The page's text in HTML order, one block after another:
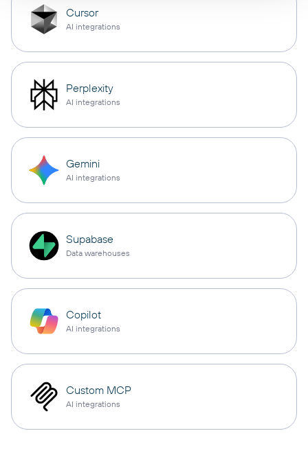
Cursor
AI integrations
Perplexity
AI integrations
Gemini
AI integrations
Supabase
Data warehouses
Copilot
AI integrations
Custom MCP
AI integrations